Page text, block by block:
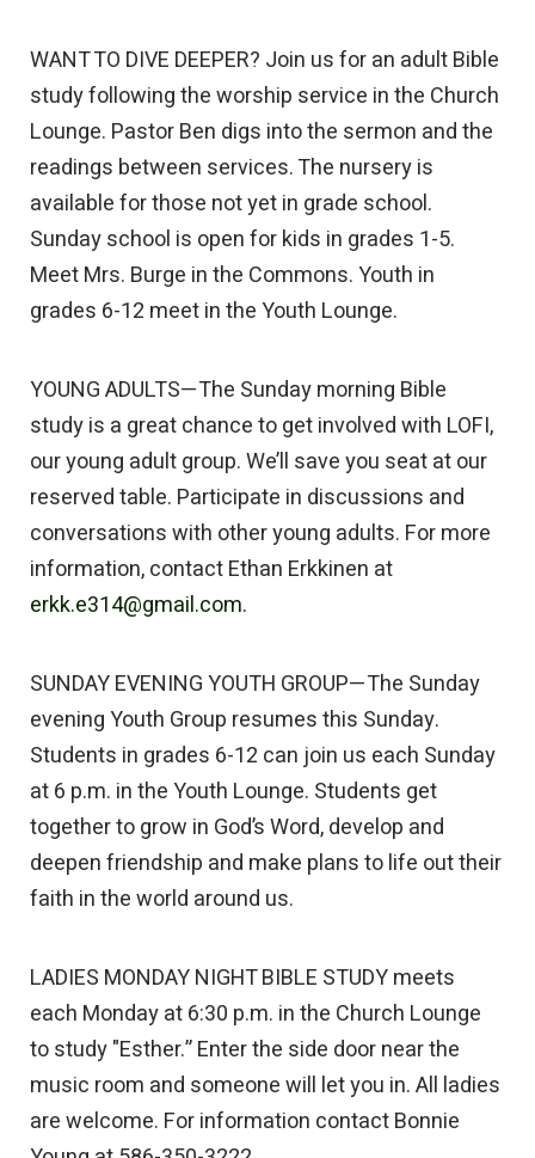
WANT TO DIVE DEEPER? Join us for an adult Bible
study following the worship service in the Church
Lounge. Pastor Ben digs into the sermon and the
readings between services. The nursery is
available for those not yet in grade school.
Sunday school is open for kids in grades 1-5.
Meet Mrs. Burge in the Commons. Youth in
grades 6-12 meet in the Youth Lounge.
YOUNG ADULTS—The Sunday morning Bible
study is a great chance to get involved with LOFI,
our young adult group. We’ll save you seat at our
reserved table. Participate in discussions and
conversations with other young adults. For more
information, contact Ethan Erkkinen at
erkk.e314@gmail.com.
SUNDAY EVENING YOUTH GROUP—The Sunday
evening Youth Group resumes this Sunday.
Students in grades 6-12 can join us each Sunday
at 6 p.m. in the Youth Lounge. Students get
together to grow in God’s Word, develop and
deepen friendship and make plans to life out their
faith in the world around us.
LADIES MONDAY NIGHT BIBLE STUDY meets
each Monday at 6:30 p.m. in the Church Lounge
to study "Esther.” Enter the side door near the
music room and someone will let you in. All ladies
are welcome. For information contact Bonnie